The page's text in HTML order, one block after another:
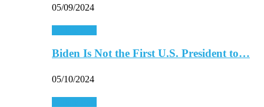
05/09/2024
Biden Is Not the First U.S. President to…
05/10/2024